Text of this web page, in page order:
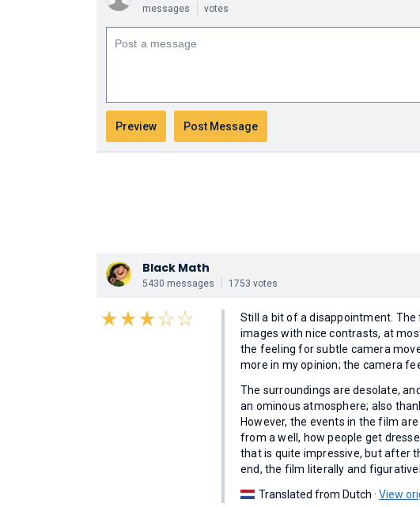
messages votes
Black Math
5430 messages 1753 votes
Still a bit of a disappointment.
images with nice contrasts, at
the feeling for subtle camera
more in my opinion; the camera
The surroundings are desolate,
an ominous atmosphere; also
However, the events in the film
from a well, how people get
that is quite impressive, but after
end, the film literally and
Translated from Dutch · View